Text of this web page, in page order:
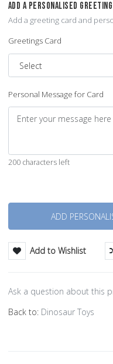
ADD A PERSONALISED
Add a greeting card and
Greetings Card
Personal Message for Card
200 characters left
Add to Wishlist
Ask a question about this
Back to: Dinosaur Toys